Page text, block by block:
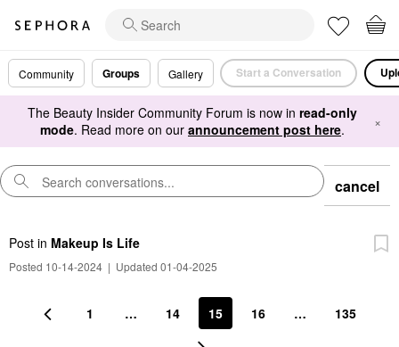
Community Groups Gallery Start a Conversation
The Beauty Insider Community Forum is now in read-only
mode. Read more on our announcement post here. ×
cancel
Post in Makeup Is Life
Posted 10-14-2024 | Updated 01-04-2025
1 … 14 15 16 … 135